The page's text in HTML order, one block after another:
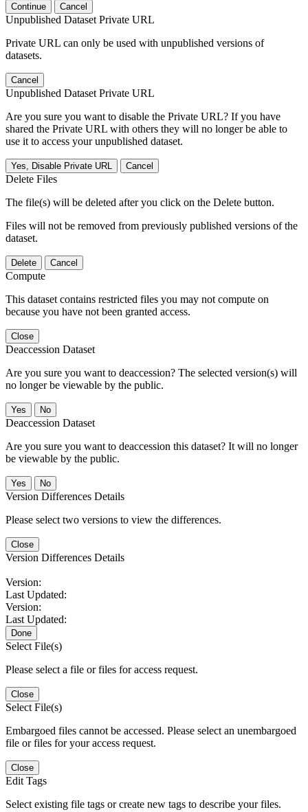
Continue Cancel
Unpublished Dataset Private URL
Private URL can only be used with unpublished versions of
datasets.
Cancel
Unpublished Dataset Private URL
Are you sure you want to disable the Private URL? If you have
shared the Private URL with others they will no longer be able to
use it to access your unpublished dataset.
Yes, Disable Private URL Cancel
Delete Files
The file(s) will be deleted after you click on the Delete button.
Files will not be removed from previously published versions of the
dataset.
Delete Cancel
Compute
This dataset contains restricted files you may not compute on
because you have not been granted access.
Close
Deaccession Dataset
Are you sure you want to deaccession? The selected version(s) will
no longer be viewable by the public.
No
Deaccession Dataset
Are you sure you want to deaccession this dataset? It will no longer
be viewable by the public.
No
Version Differences Details
Please select two versions to view the differences.
Close
Version Differences Details
Version:
Last Updated:
Version:
Last Updated:
Done
Select File(s)
Please select a file or files for access request.
Close
Select File(s)
Embargoed files cannot be accessed. Please select an unembargoed
file or files for your access request.
Close
Edit Tags
Select existing file tags or create new tags to describe your files.